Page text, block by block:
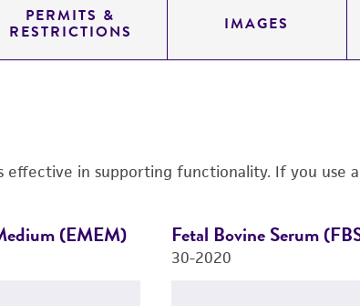
PERMITS &
RESTRICTIONS IMAGES
in supporting functionality. If you use
(EMEM) Fetal Bovine Serum
30-2020